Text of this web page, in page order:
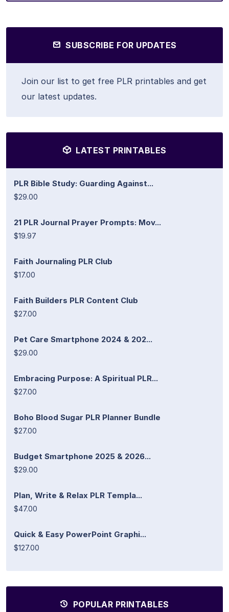
SUBSCRIBE FOR UPDATES
Join our list to get free PLR printables and get
our latest updates.
LATEST PRINTABLES
PLR Bible Study: Guarding Against...
$29.00
21 PLR Journal Prayer Prompts: Mov...
$19.97
Faith Journaling PLR Club
$17.00
Faith Builders PLR Content Club
$27.00
Pet Care Smartphone 2024 & 202...
$29.00
Embracing Purpose: A Spiritual PLR...
$27.00
Boho Blood Sugar PLR Planner Bundle
$27.00
Budget Smartphone 2025 & 2026...
$29.00
Plan, Write & Relax PLR Templa...
$47.00
Quick & Easy PowerPoint Graphi...
$127.00
POPULAR PRINTABLES